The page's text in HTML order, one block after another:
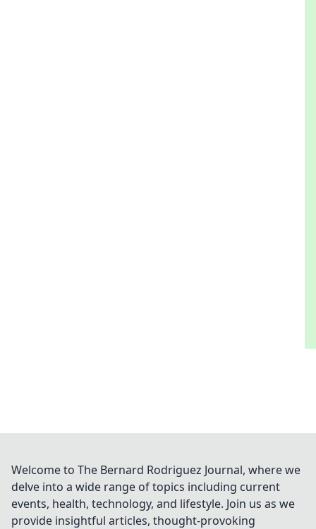
Welcome to The Bernard Rodriguez Journal, where we
delve into a wide range of topics including current
events, health, technology, and lifestyle. Join us as we
provide insightful articles, thought-provoking